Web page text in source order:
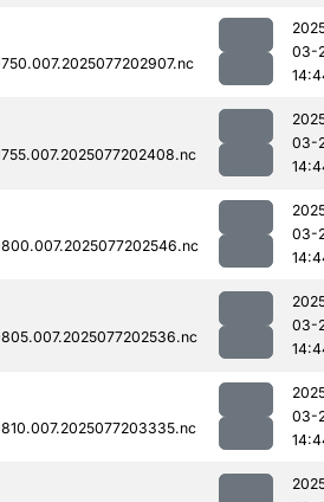
03-
03-
03-
03-
03-